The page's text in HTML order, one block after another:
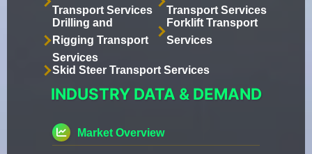
Transport Services
Transport Services
Drilling and
Rigging Transport
Services
Forklift Transport
Services
Skid Steer Transport Services
INDUSTRY DATA & DEMAND
Market Overview